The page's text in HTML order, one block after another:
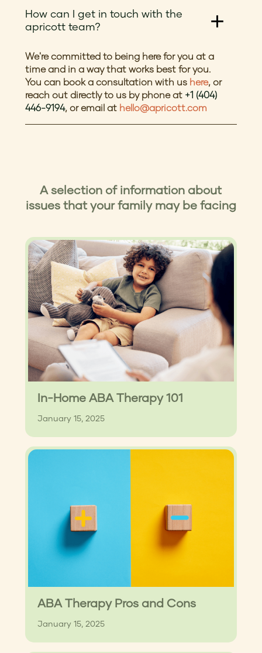
How can I get in touch with the
apricott team?
We're committed to being here for you at a
time and in a way that works best for you.
You can book a consultation with us here, or
reach out directly to us by phone at +1 (404)
446-9194, or email at hello@apricott.com
A selection of information about
issues that your family may be facing
In-Home ABA Therapy 101
January 15, 2025
ABA Therapy Pros and Cons
January 15, 2025